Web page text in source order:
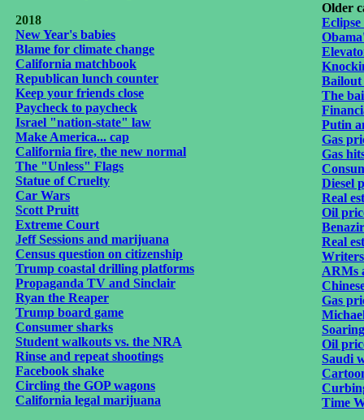
2018
New Year's babies
Blame for climate change
California matchbook
Republican lunch counter
Keep your friends close
Paycheck to paycheck
Israel "nation-state" law
Make America... cap
California fire, the new normal
The "Unless" Flags
Statue of Cruelty
Car Wars
Scott Pruitt
Extreme Court
Jeff Sessions and marijuana
Census question on citizenship
Trump coastal drilling platforms
Propaganda TV and Sinclair
Ryan the Reaper
Trump board game
Consumer sharks
Student walkouts vs. the NRA
Rinse and repeat shootings
Facebook shake
Circling the GOP wagons
California legal marijuana
Older
The
Putin
Gas
Gas
Diesel
Real
Oil
Real
ARMs
Gas
Oil
Saudi
Time